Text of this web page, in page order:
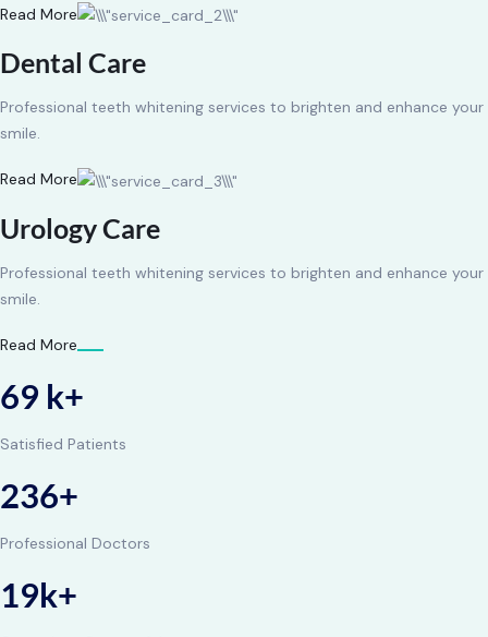
Read More
Dental Care
Professional teeth whitening services to brighten and enhance your
smile.
Read More
Urology Care
Professional teeth whitening services to brighten and enhance your
smile.
Read More
69 k+
Satisfied Patients
236+
Professional Doctors
19k+